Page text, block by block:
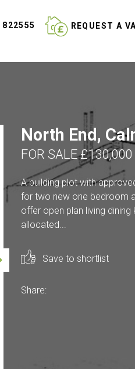
822555 REQUEST A
Next
North End,
FOR SALE £130,000
A building plot with
for two new one bedroom
offer open plan living
allocated...
Save to shortlist
Share: